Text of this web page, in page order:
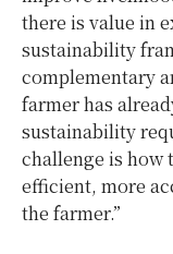
there is value in
sustainability
complementary
farmer has
sustainability
challenge is how
efficient, more
the farmer.”